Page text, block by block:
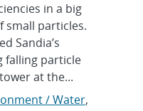
in a big
small particles.
Sandia’s
falling particle
at the...
/ Water,